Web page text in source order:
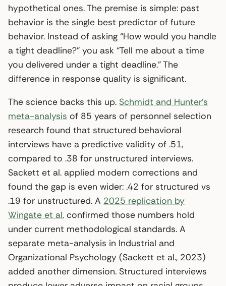
hypothetical ones. The premise is simple: past
behavior is the single best predictor of future
behavior. Instead of asking “How would you handle
a tight deadline?” you ask “Tell me about a time
you delivered under a tight deadline.” The
difference in response quality is significant.
The science backs this up. Schmidt and Hunter’s
meta-analysis of 85 years of personnel selection
research found that structured behavioral
interviews have a predictive validity of .51,
compared to .38 for unstructured interviews.
Sackett et al. applied modern corrections and
found the gap is even wider: .42 for structured vs
.19 for unstructured. A 2025 replication by
Wingate et al. confirmed those numbers hold
under current methodological standards. A
separate meta-analysis in Industrial and
Organizational Psychology (Sackett et al., 2023)
added another dimension. Structured interviews